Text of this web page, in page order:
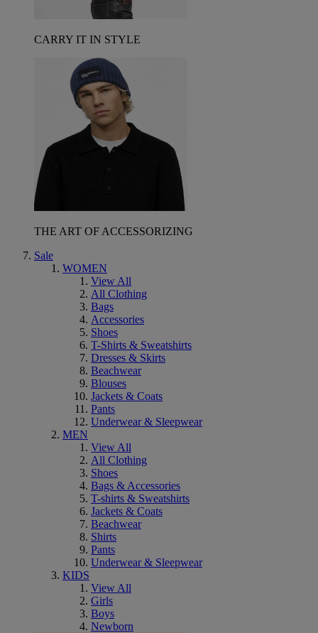
CARRY IT IN STYLE
THE ART OF ACCESSORIZING
Sale
WOMEN
View All
All Clothing
Bags
Accessories
Shoes
T-Shirts & Sweatshirts
Dresses & Skirts
Beachwear
Blouses
Jackets & Coats
Pants
Underwear & Sleepwear
MEN
View All
All Clothing
Shoes
Bags & Accessories
T-shirts & Sweatshirts
Jackets & Coats
Beachwear
Shirts
Pants
Underwear & Sleepwear
KIDS
View All
Girls
Boys
Newborn